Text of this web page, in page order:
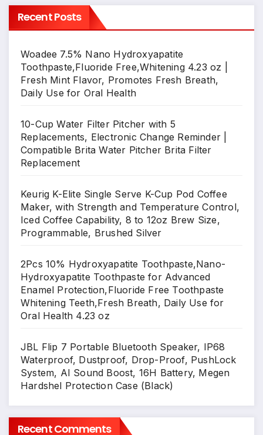
Recent Posts
Woadee 7.5% Nano Hydroxyapatite
Toothpaste,Fluoride Free,Whitening 4.23 oz |
Fresh Mint Flavor, Promotes Fresh Breath,
Daily Use for Oral Health
10-Cup Water Filter Pitcher with 5
Replacements, Electronic Change Reminder |
Compatible Brita Water Pitcher Brita Filter
Replacement
Keurig K-Elite Single Serve K-Cup Pod Coffee
Maker, with Strength and Temperature Control,
Iced Coffee Capability, 8 to 12oz Brew Size,
Programmable, Brushed Silver
2Pcs 10% Hydroxyapatite Toothpaste,Nano-
Hydroxyapatite Toothpaste for Advanced
Enamel Protection,Fluoride Free Toothpaste
Whitening Teeth,Fresh Breath, Daily Use for
Oral Health 4.23 oz
JBL Flip 7 Portable Bluetooth Speaker, IP68
Waterproof, Dustproof, Drop-Proof, PushLock
System, AI Sound Boost, 16H Battery, Megen
Hardshel Protection Case (Black)
Recent Comments